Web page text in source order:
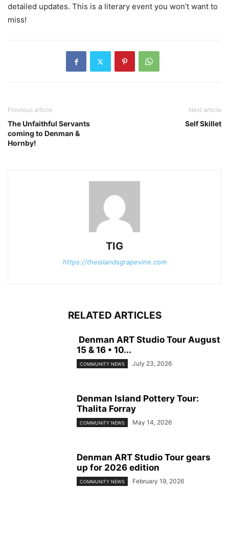
detailed updates. This is a literary event you won’t want to
miss!
Previous article
The Unfaithful Servants
coming to Denman &
Hornby!
Next article
Self Skillet
TIG
https://theislandsgrapevine.com
RELATED ARTICLES
Denman ART Studio Tour August
15 & 16 • 10...
COMMUNITY NEWS July 23, 2026
Denman Island Pottery Tour:
Thalita Forray
COMMUNITY NEWS May 14, 2026
Denman ART Studio Tour gears
up for 2026 edition
COMMUNITY NEWS February 19, 2026